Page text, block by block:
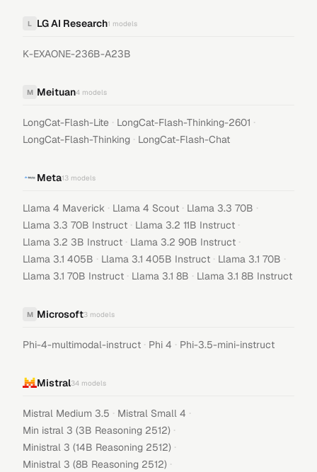
L LG AI Research1 models
K-EXAONE-236B-A23B
M Meituan4 models
LongCat-Flash-Lite · LongCat-Flash-Thinking-2601 ·
LongCat-Flash-Thinking · LongCat-Flash-Chat
Meta13 models
Llama 4 Maverick · Llama 4 Scout · Llama 3.3 70B ·
Llama 3.3 70B Instruct · Llama 3.2 11B Instruct ·
Llama 3.2 3B Instruct · Llama 3.2 90B Instruct ·
Llama 3.1 405B · Llama 3.1 405B Instruct · Llama 3.1 70B ·
Llama 3.1 70B Instruct · Llama 3.1 8B · Llama 3.1 8B Instruct
M Microsoft3 models
Phi-4-multimodal-instruct · Phi 4 · Phi-3.5-mini-instruct
Mistral34 models
Mistral Medium 3.5 · Mistral Small 4 ·
Min istral 3 (3B Reasoning 2512) ·
Ministral 3 (14B Reasoning 2512) ·
Ministral 3 (8B Reasoning 2512) ·